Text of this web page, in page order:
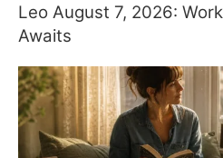
Leo August 7, 2026:
Awaits